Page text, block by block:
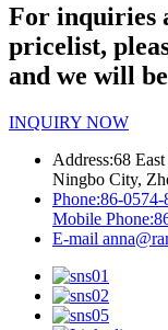
For inquiries
pricelist,
and we will
INQUIRY NOW
Address:68
Ningbo City,
Phone:86-0574-
Mobile Phone:
E-mail